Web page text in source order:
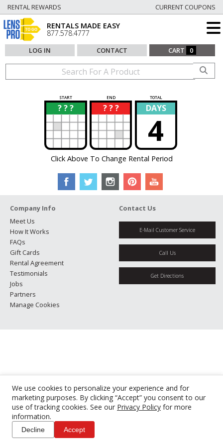
We use cookies to personalize your experience and for
marketing purposes. By clicking “Accept” you consent to our
use of tracking cookies. See our Privacy Policy for more
information.
Decline Accept
RENTAL REWARDS CURRENT COUPONS
RENTALS MADE EASY
877.578.4777
LOG IN CONTACT CART 0
START END TOTAL
? ? ?
? ? ? ?
? DAYS
4
Click Above To Change Rental Period
Company Info
Meet Us
How It Works
FAQs
Gift Cards
Rental Agreement
Testimonials
Jobs
Partners
Manage Cookies
Contact Us
E-Mail Customer Service
Call Us
Get Directions